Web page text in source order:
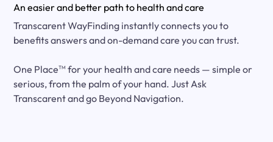
An easier and better path to health and care
Transcarent WayFinding instantly connects you to
benefits answers and on-demand care you can trust.
One PlaceTM for your health and care needs — simple or
serious, from the palm of your hand. Just Ask
Transcarent and go Beyond Navigation.